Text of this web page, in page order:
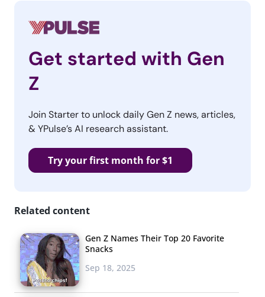
Get started with Gen
Z
Join Starter to unlock daily Gen Z news, articles,
& YPulse’s AI research assistant.
Try your first month for $1
Related content
Gen Z Names Their Top 20 Favorite
Snacks
Sep 18, 2025